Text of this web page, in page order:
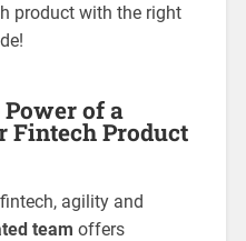
product with the right
of a
Fintech Product
agility and
team offers